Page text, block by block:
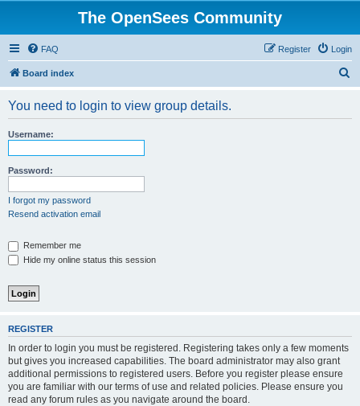
The OpenSees Community
FAQ Login
Register
Board index
You need to login to view group details.
Username:
Password:
I forgot my password
Resend activation email
Remember me
Hide my online status this session
REGISTER
In order to login you must be registered. Registering takes only a few moments
but gives you increased capabilities. The board administrator may also grant
additional permissions to registered users. Before you register please ensure
you are familiar with our terms of use and related policies. Please ensure you
read any forum rules as you navigate around the board.